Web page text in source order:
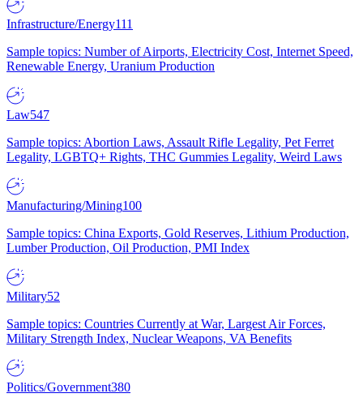
Infrastructure/Energy111
Sample topics: Number of Airports, Electricity Cost, Internet Speed,
Renewable Energy, Uranium Production
Law547
Sample topics: Abortion Laws, Assault Rifle Legality, Pet Ferret
Legality, LGBTQ+ Rights, THC Gummies Legality, Weird Laws
Manufacturing/Mining100
Sample topics: China Exports, Gold Reserves, Lithium Production,
Lumber Production, Oil Production, PMI Index
Military52
Sample topics: Countries Currently at War, Largest Air Forces,
Military Strength Index, Nuclear Weapons, VA Benefits
Politics/Government380